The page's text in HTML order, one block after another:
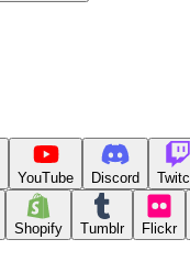
YouTube Discord
Shopify Tumblr Flickr